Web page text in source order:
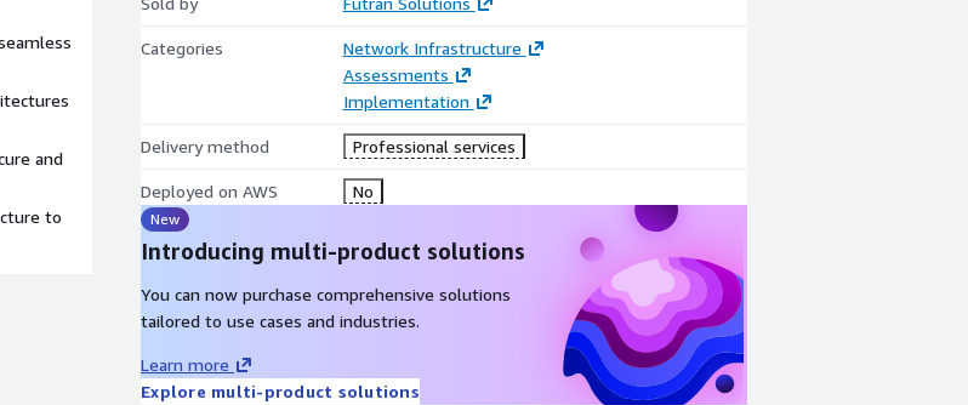
and
to
Categories
Network Infrastructure
Assessments
Implementation
Delivery method Professional services
Deployed on AWS No
New
Introducing multi-product solutions
You can now purchase comprehensive solutions
tailored to use cases and industries.
Learn more
Explore multi-product solutions